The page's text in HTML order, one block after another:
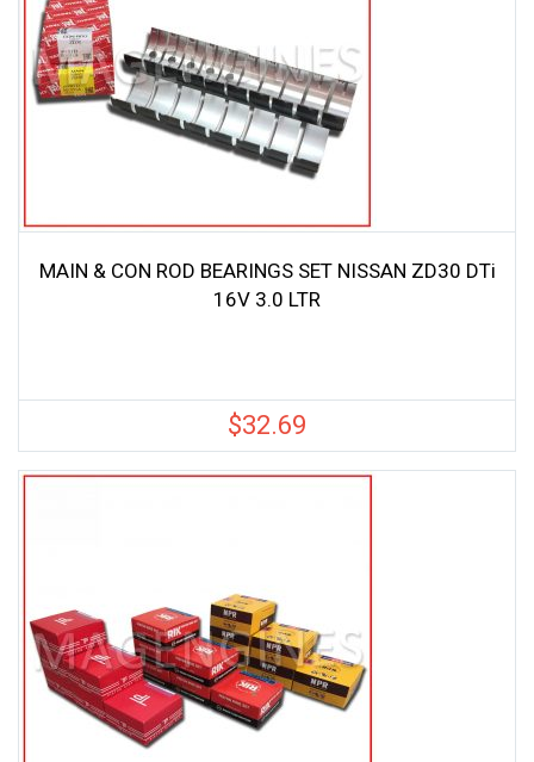
MAIN & CON ROD BEARINGS SET NISSAN ZD30 DTi
16V 3.0 LTR
$32.69